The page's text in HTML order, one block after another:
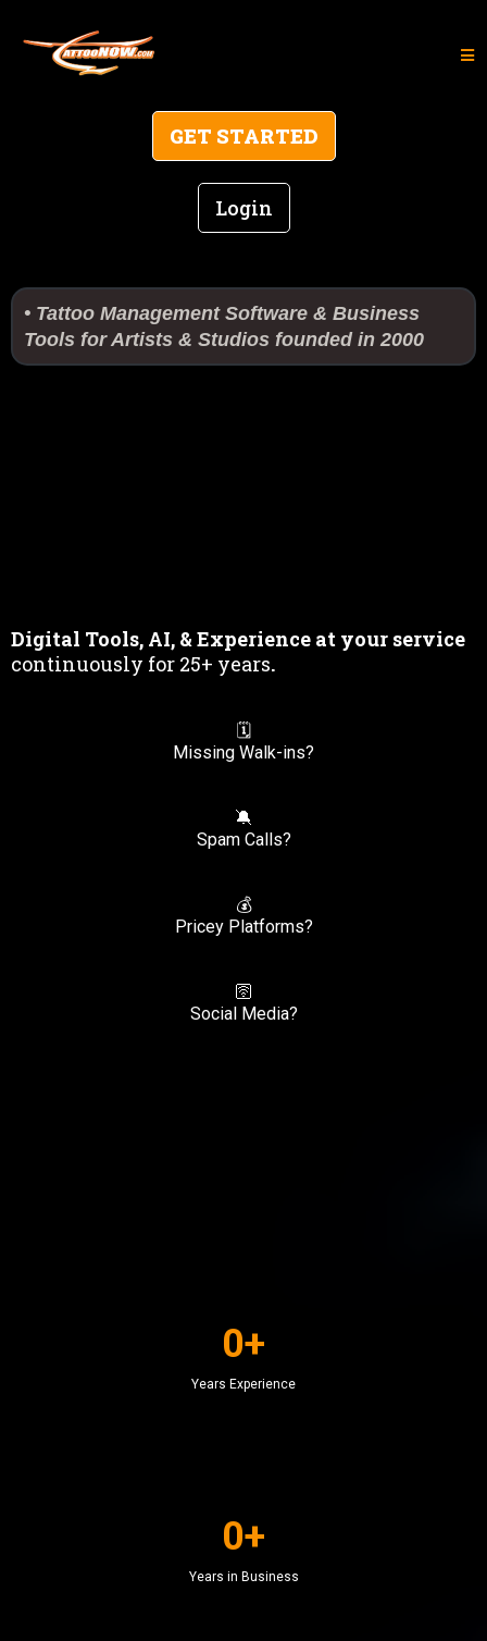
GET STARTED
Login
• Tattoo Management Software & Business
Tools for Artists & Studios founded in 2000
Digital Tools, AI, & Experience at your service
continuously for 25+ years.
🗓️
Missing Walk-ins?
🔕
Spam Calls?
💰
Pricey Platforms?
🛜
Social Media?
0+
Years Experience
0+
Years in Business